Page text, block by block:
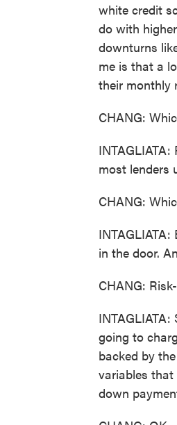
white credit
do with
downturns
me is that a
their monthly
CHANG:
most lenders
CHANG:
in the door.
CHANG:
going to
backed by
variables that
down